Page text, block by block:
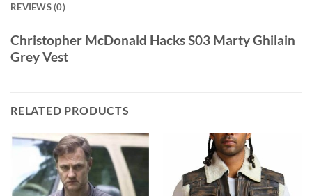
REVIEWS (0)
Christopher McDonald Hacks S03 Marty Ghilain
Grey Vest
RELATED PRODUCTS